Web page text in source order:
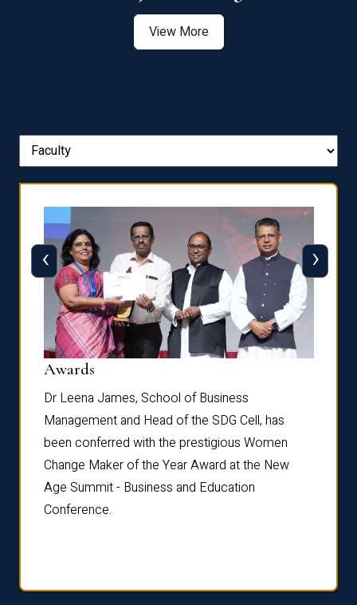
View More
Awards
Dr Leena James, School of Business
Management and Head of the SDG Cell, has
been conferred with the prestigious Women
Change Maker of the Year Award at the New
Age Summit - Business and Education
Conference.
‹ ›